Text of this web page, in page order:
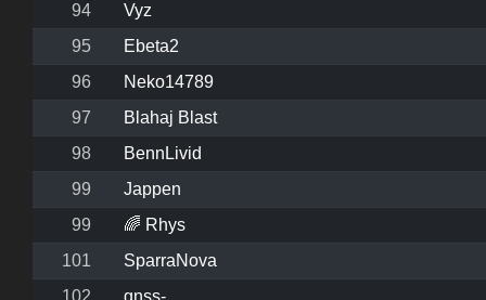
94
Vyz
95
Ebeta2
96
Neko14789
97
Blahaj Blast
98
BennLivid
99
Jappen
99
🌈 Rhys
101
SparraNova